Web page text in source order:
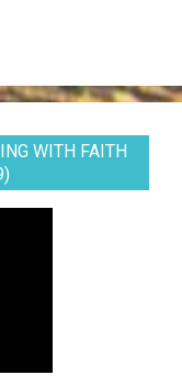
WITH FAITH